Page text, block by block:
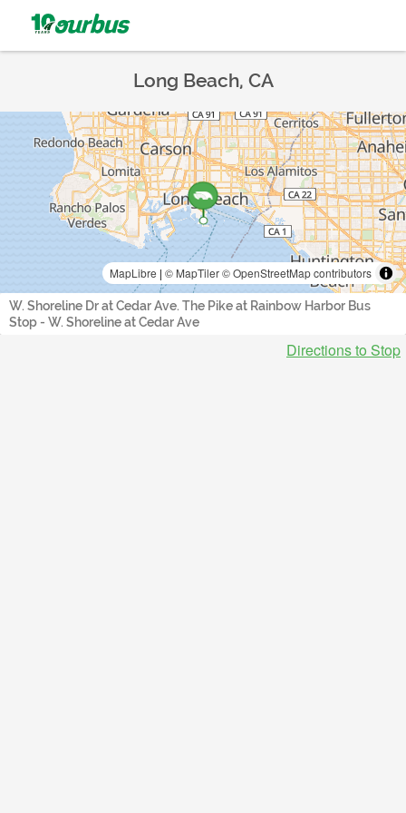
Long Beach, CA
MapLibre | © MapTiler© OpenStreetMap contributors
W. Shoreline Dr at Cedar Ave. The Pike at Rainbow Harbor Bus
Stop - W. Shoreline at Cedar Ave
Directions to Stop